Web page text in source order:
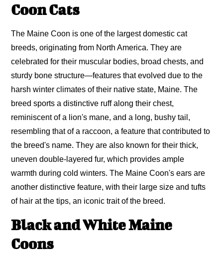
Coon Cats
The Maine Coon is one of the largest domestic cat
breeds, originating from North America. They are
celebrated for their muscular bodies, broad chests, and
sturdy bone structure—features that evolved due to the
harsh winter climates of their native state, Maine. The
breed sports a distinctive ruff along their chest,
reminiscent of a lion's mane, and a long, bushy tail,
resembling that of a raccoon, a feature that contributed to
the breed's name. They are also known for their thick,
uneven double-layered fur, which provides ample
warmth during cold winters. The Maine Coon's ears are
another distinctive feature, with their large size and tufts
of hair at the tips, an iconic trait of the breed.
Black and White Maine
Coons